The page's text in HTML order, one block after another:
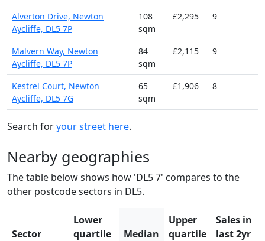
Alverton Drive, Newton
Aycliffe, DL5 7P
108
sqm
£2,295 9
Malvern Way, Newton
Aycliffe, DL5 7P
84
sqm
£2,115 9
Kestrel Court, Newton
Aycliffe, DL5 7G
65
sqm
£1,906 8
Search foryour street here.
Nearby geographies
The table below shows how 'DL5 7' compares to the
other postcode sectors in DL5.
Sector
Lower
quartile
Median
Upper
quartile
Sales in
last 2yr